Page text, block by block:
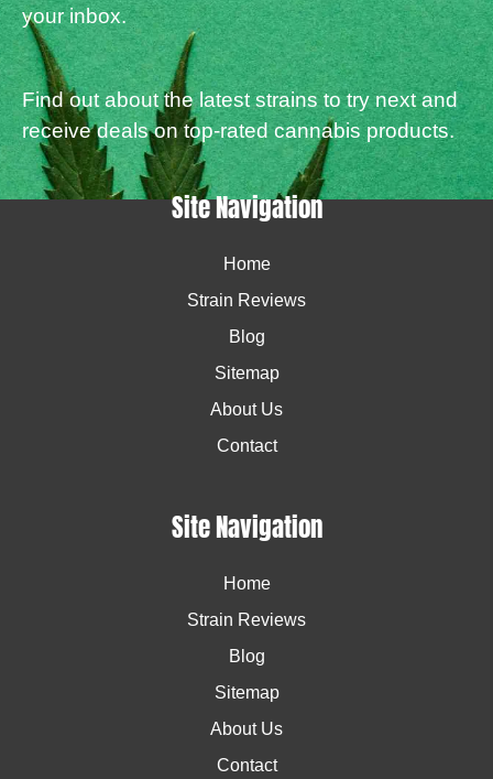
your inbox.
Find out about the latest strains to try next and
receive deals on top-rated cannabis products.
Site Navigation
Home
Strain Reviews
Blog
Sitemap
About Us
Contact
Site Navigation
Home
Strain Reviews
Blog
Sitemap
About Us
Contact